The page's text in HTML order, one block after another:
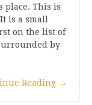
place. This is
is a small
on the list of
by
Reading →